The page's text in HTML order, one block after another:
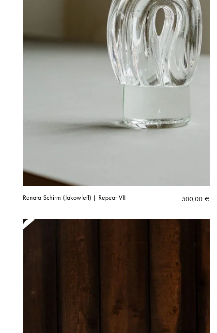
Renata Schirm (Jakowleff) | Repeat VII 500,00 €